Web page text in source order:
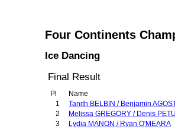
Four Continents
Ice Dancing
Pl Name
Final Result
Tanith BELBIN / Benjamin
1
Melissa GREGORY / Denis
2
Lydia MANON / Ryan O'MEARA
3